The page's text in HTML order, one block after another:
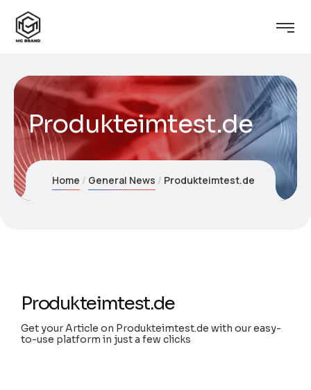
Produkteimtest.de
Home General News Produkteimtest.de
Produkteimtest.de
Get your Article on Produkteimtest.de with our easy-
to-use platform in just a few clicks